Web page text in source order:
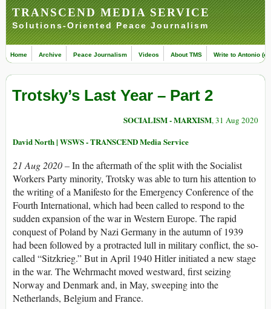
TRANSCEND MEDIA SERVICE
Solutions-Oriented Peace Journalism
Home Archive Peace Journalism Videos About TMS Write to Antonio
Trotsky’s Last Year – Part 2
SOCIALISM - MARXISM, 31 Aug 2020
David North | WSWS - TRANSCEND Media Service
21 Aug 2020 –In the aftermath of the split with the Socialist
Workers Party minority, Trotsky was able to turn his attention to
the writing of a Manifesto for the Emergency Conference of the
Fourth International, which had been called to respond to the
sudden expansion of the war in Western Europe. The rapid
conquest of Poland by Nazi Germany in the autumn of 1939
had been followed by a protracted lull in military conflict, the so-
called “Sitzkrieg.” But in April 1940 Hitler initiated a new stage
in the war. The Wehrmacht moved westward, first seizing
Norway and Denmark and, in May, sweeping into the
Netherlands, Belgium and France.